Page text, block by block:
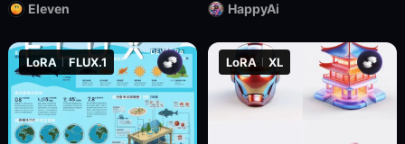
LoRA FLUX.1 LoRA XL
Eleven HappyAi